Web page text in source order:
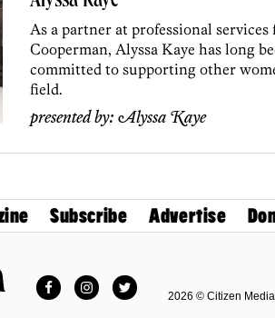
As a partner at professional
Cooperman, Alyssa Kaye has long
committed to supporting other
field.
presented by: Alyssa Kaye
Subscribe Advertise
FacebookInstagramTwitter
2026 © Citizen